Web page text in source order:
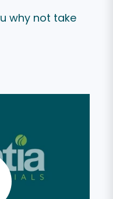
why not take